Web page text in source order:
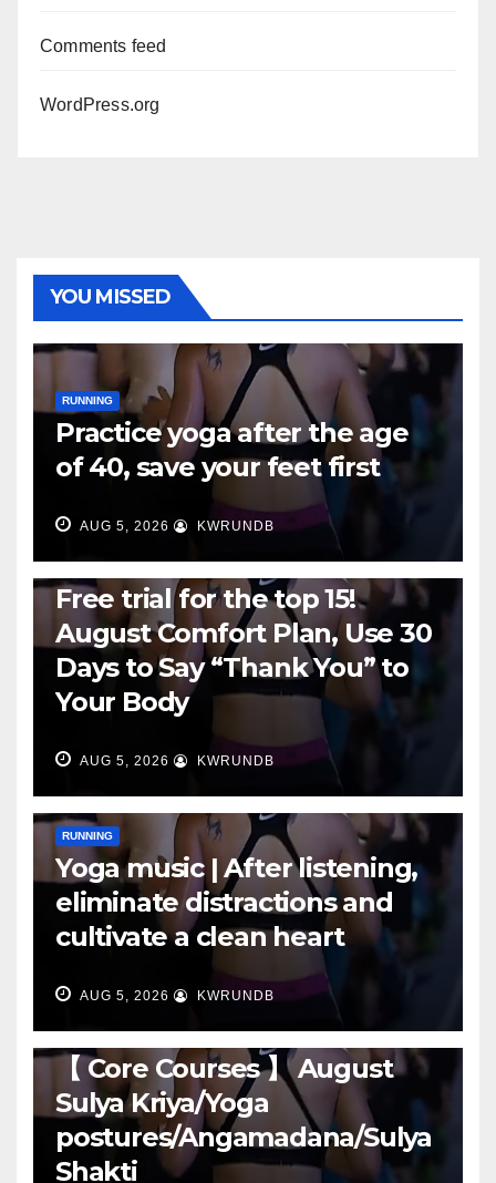
Comments feed
WordPress.org
YOU MISSED
RUNNING
Practice yoga after the age
of 40, save your feet first
AUG 5, 2026 KWRUNDB
Free trial for the top 15!
August Comfort Plan, Use 30
Days to Say “Thank You” to
Your Body
AUG 5, 2026 KWRUNDB
RUNNING
Yoga music | After listening,
eliminate distractions and
cultivate a clean heart
AUG 5, 2026 KWRUNDB
【 Core Courses 】 August
Sulya Kriya/Yoga
postures/Angamadana/Sulya
Shakti